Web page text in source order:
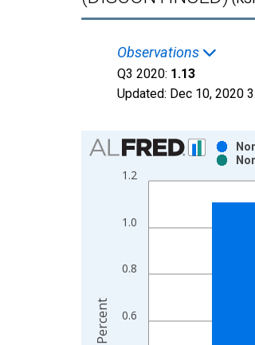
Observations
Q3 2020: 1.13
Updated: Dec 10, 2020
Chart
Bar chart with 2 data series.
View as data table, Chart
The chart has 1 X axis
The chart has 2 Y axes
0.6
0.8
1.0
1.2
Percent